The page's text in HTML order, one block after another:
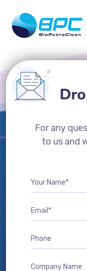
For any
to us and